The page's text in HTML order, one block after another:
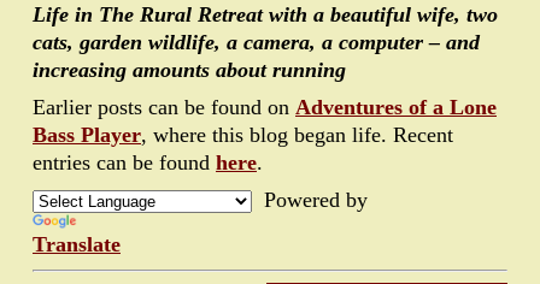
Life in The Rural Retreat with a beautiful wife, two
cats, garden wildlife, a camera, a computer – and
increasing amounts about running
Earlier posts can be found on Adventures of a Lone
Bass Player, where this blog began life. Recent
entries can be found here.
Powered by
Translate